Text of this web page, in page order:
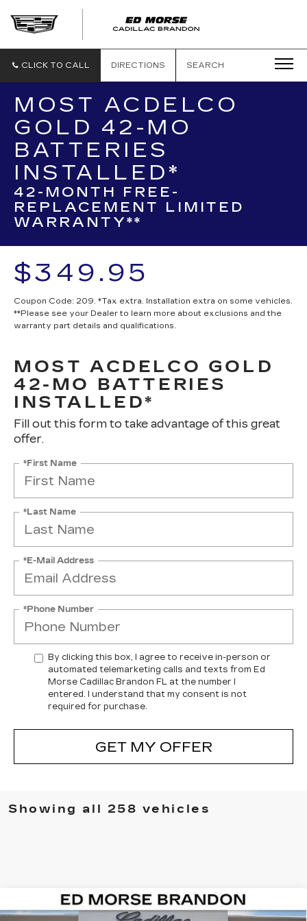
CLICK TO CALL DIRECTIONS SEARCH
MOST ACDELCO
GOLD 42-MO
BATTERIES
INSTALLED*
42-MONTH FREE-
REPLACEMENT LIMITED
WARRANTY**
$349.95
Coupon Code: 209. *Tax extra. Installation extra on some vehicles.
**Please see your Dealer to learn more about exclusions and the
warranty part details and qualifications.
MOST ACDELCO GOLD
42-MO BATTERIES
INSTALLED*
Fill out this form to take advantage of this great
offer.
*First Name
*Last Name
*E-Mail Address
*Phone Number
By clicking this box, I agree to receive in-person or
automated telemarketing calls and texts from Ed
Morse Cadillac Brandon FL at the number I
entered. I understand that my consent is not
required for purchase.
GET MY OFFER
Showing all 258 vehicles
NEW2026CADILLAC ESCALADE IQ
$7,224 $126,292
Compare Vehicle